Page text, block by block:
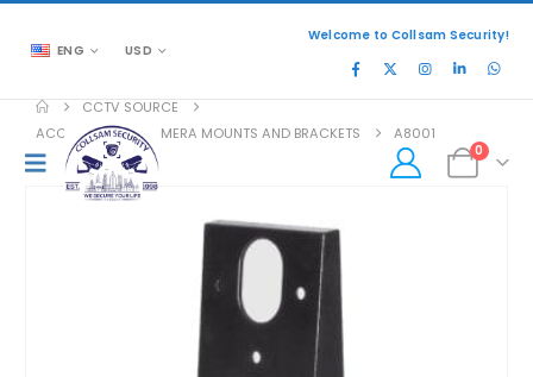
ENG USD
Welcome to Collsam Security!
0
CCTV SOURCE
ACCESSORIES, CAMERA MOUNTS AND BRACKETS A8001